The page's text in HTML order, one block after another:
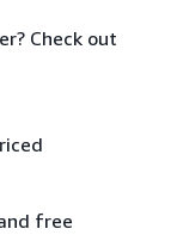
Check out
free